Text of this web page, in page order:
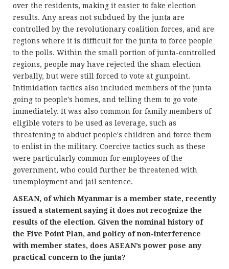
over the residents, making it easier to fake election
results. Any areas not subdued by the junta are
controlled by the revolutionary coalition forces, and are
regions where it is difficult for the junta to force people
to the polls. Within the small portion of junta-controlled
regions, people may have rejected the sham election
verbally, but were still forced to vote at gunpoint.
Intimidation tactics also included members of the junta
going to people's homes, and telling them to go vote
immediately. It was also common for family members of
eligible voters to be used as leverage, such as
threatening to abduct people's children and force them
to enlist in the military. Coercive tactics such as these
were particularly common for employees of the
government, who could further be threatened with
unemployment and jail sentence.
ASEAN, of which Myanmar is a member state, recently
issued a statement saying it does not recognize the
results of the election. Given the nominal history of
the Five Point Plan, and policy of non-interference
with member states, does ASEAN’s power pose any
practical concern to the junta?